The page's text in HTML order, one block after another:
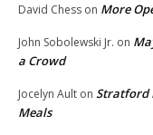
David Chess on More
John Sobolewski Jr. on
a Crowd
Jocelyn Ault on Stratford
Meals